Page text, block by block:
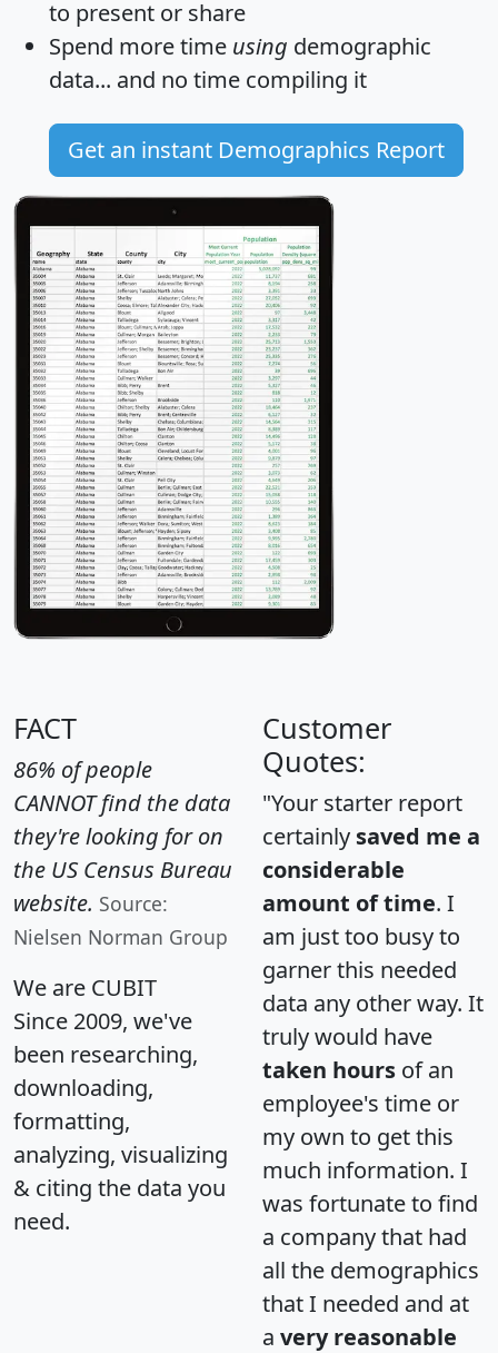
to present or share
Spend more time using demographic
data... and no time compiling it
Get an instant Demographics Report
FACT
86% of people
CANNOT find the data
they're looking for on
the US Census Bureau
website. Source:
Nielsen Norman Group
We are CUBIT
Since 2009, we've
been researching,
downloading,
formatting,
analyzing, visualizing
& citing the data you
need.
Customer
Quotes:
"Your starter report
certainly saved me a
considerable
amount of time. I
am just too busy to
garner this needed
data any other way. It
truly would have
taken hours of an
employee's time or
my own to get this
much information. I
was fortunate to find
a company that had
all the demographics
that I needed and at
a very reasonable